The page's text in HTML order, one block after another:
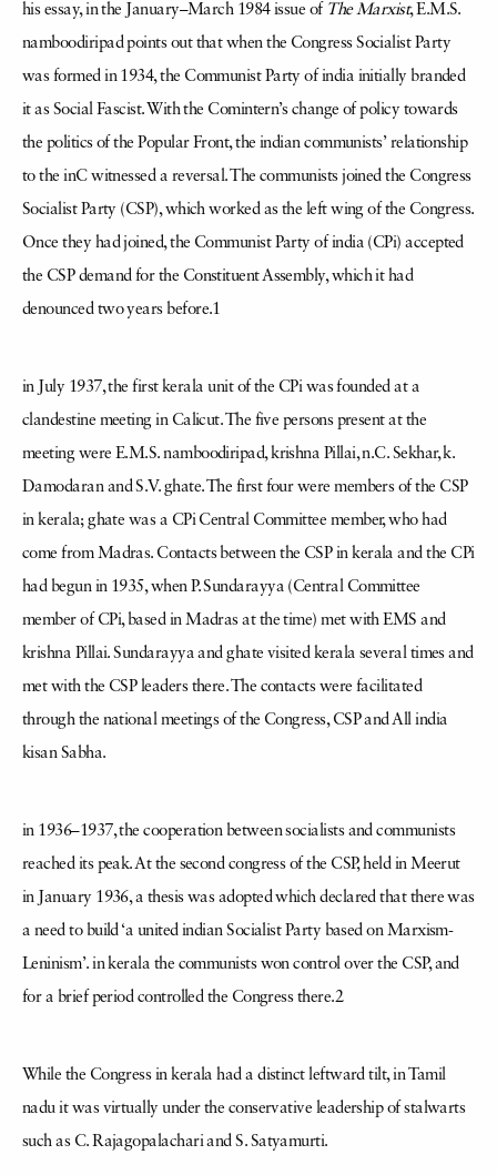
his essay, in the January–March 1984 issue of The Marxist, E.M.S.
namboodiripad points out that when the Congress Socialist Party
was formed in 1934, the Communist Party of india initially branded
it as Social Fascist. With the Comintern’s change of policy towards
the politics of the Popular Front, the indian communists’ relationship
to the inC witnessed a reversal. The communists joined the Congress
Socialist Party (CSP), which worked as the left wing of the Congress.
Once they had joined, the Communist Party of india (CPi) accepted
the CSP demand for the Constituent Assembly, which it had
denounced two years before.1
in July 1937, the first kerala unit of the CPi was founded at a
clandestine meeting in Calicut. The five persons present at the
meeting were E.M.S. namboodiripad, krishna Pillai, n.C. Sekhar, k.
Damodaran and S.V. ghate. The first four were members of the CSP
in kerala; ghate was a CPi Central Committee member, who had
come from Madras. Contacts between the CSP in kerala and the CPi
had begun in 1935, when P. Sundarayya (Central Committee
member of CPi, based in Madras at the time) met with EMS and
krishna Pillai. Sundarayya and ghate visited kerala several times and
met with the CSP leaders there. The contacts were facilitated
through the national meetings of the Congress, CSP and All india
kisan Sabha.
in 1936–1937, the cooperation between socialists and communists
reached its peak. At the second congress of the CSP, held in Meerut
in January 1936, a thesis was adopted which declared that there was
a need to build ‘a united indian Socialist Party based on Marxism-
Leninism’. in kerala the communists won control over the CSP, and
for a brief period controlled the Congress there.2
While the Congress in kerala had a distinct leftward tilt, in Tamil
nadu it was virtually under the conservative leadership of stalwarts
such as C. Rajagopalachari and S. Satyamurti.